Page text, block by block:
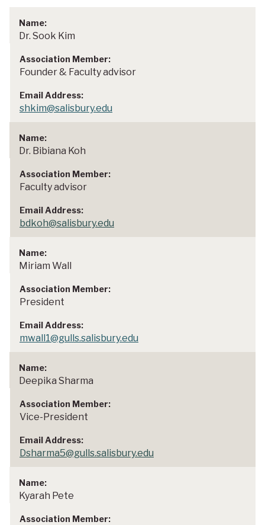
Dr. Sook Kim
Founder & Faculty advisor
shkim@salisbury.edu
Dr. Bibiana Koh
Faculty advisor
bdkoh@salisbury.edu
Miriam Wall
President
mwall1@gulls.salisbury.edu
Deepika Sharma
Vice-President
Dsharma5@gulls.salisbury.edu
Kyarah Pete